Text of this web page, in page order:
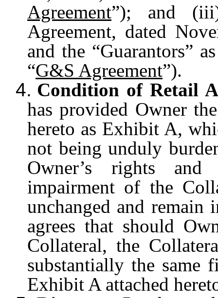
Agreement”); and
Agreement, dated
and the “Guarantors”
“G&S Agreement”).
4. Condition of Retail
has provided Owner
hereto as Exhibit A,
not being unduly
Owner’s rights
impairment of the
unchanged and remain
agrees that should
Collateral, the
substantially the same
Exhibit A attached